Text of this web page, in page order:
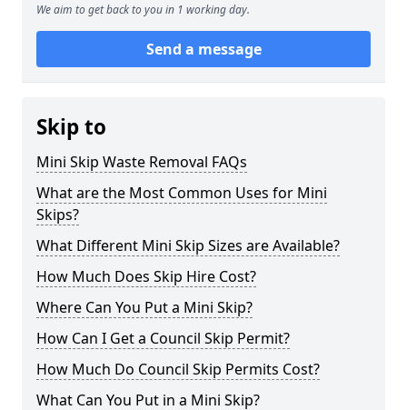
We aim to get back to you in 1 working day.
Send a message
Skip to
Mini Skip Waste Removal FAQs
What are the Most Common Uses for Mini
Skips?
What Different Mini Skip Sizes are Available?
How Much Does Skip Hire Cost?
Where Can You Put a Mini Skip?
How Can I Get a Council Skip Permit?
How Much Do Council Skip Permits Cost?
What Can You Put in a Mini Skip?